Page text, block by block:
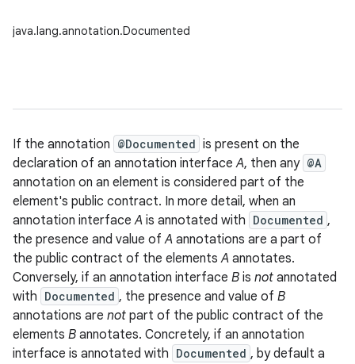
java.lang.annotation.Documented
If the annotation @Documented is present on the
declaration of an annotation interfaceA, then any @A
annotation on an element is considered part of the
element's public contract. In more detail, when an
annotation interfaceA is annotated with Documented ,
the presence and value ofA annotations are a part of
the public contract of the elementsA annotates.
Conversely, if an annotation interface B is not annotated
with Documented , the presence and value of B
annotations are not part of the public contract of the
elements B annotates. Concretely, if an annotation
interface is annotated with Documented , by default a